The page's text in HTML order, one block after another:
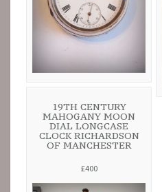
19TH CENTURY
MAHOGANY MOON
DIAL LONGCASE
CLOCK RICHARDSON
OF MANCHESTER
£400